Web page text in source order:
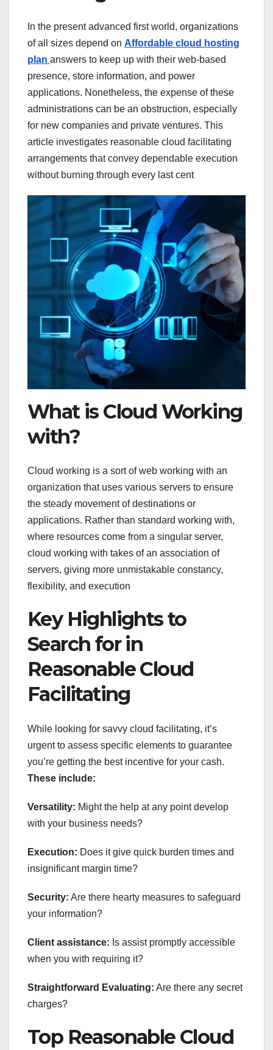
In the present advanced first world, organizations
of all sizes depend on Affordable cloud hosting
plan answers to keep up with their web-based
presence, store information, and power
applications. Nonetheless, the expense of these
administrations can be an obstruction, especially
for new companies and private ventures. This
article investigates reasonable cloud facilitating
arrangements that convey dependable execution
without burning through every last cent
What is Cloud Working
with?
Cloud working is a sort of web working with an
organization that uses various servers to ensure
the steady movement of destinations or
applications. Rather than standard working with,
where resources come from a singular server,
cloud working with takes of an association of
servers, giving more unmistakable constancy,
flexibility, and execution
Key Highlights to
Search for in
Reasonable Cloud
Facilitating
While looking for savvy cloud facilitating, it’s
urgent to assess specific elements to guarantee
you’re getting the best incentive for your cash.
These include:
Versatility: Might the help at any point develop
with your business needs?
Execution: Does it give quick burden times and
insignificant margin time?
Security: Are there hearty measures to safeguard
your information?
Client assistance: Is assist promptly accessible
when you with requiring it?
Straightforward Evaluating: Are there any secret
charges?
Top Reasonable Cloud